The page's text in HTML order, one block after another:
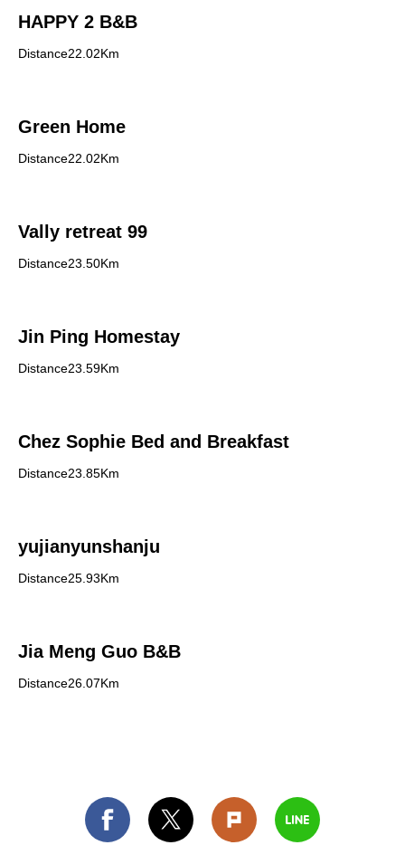
HAPPY 2 B&B
Distance22.02Km
Green Home
Distance22.02Km
Vally retreat 99
Distance23.50Km
Jin Ping Homestay
Distance23.59Km
Chez Sophie Bed and Breakfast
Distance23.85Km
yujianyunshanju
Distance25.93Km
Jia Meng Guo B&B
Distance26.07Km